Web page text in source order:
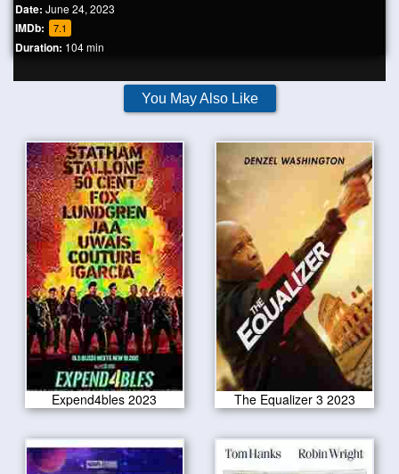
Date: June 24, 2023
IMDb: 7.1
Duration: 104 min
You May Also Like
Expend4bles 2023 The Equalizer 3 2023